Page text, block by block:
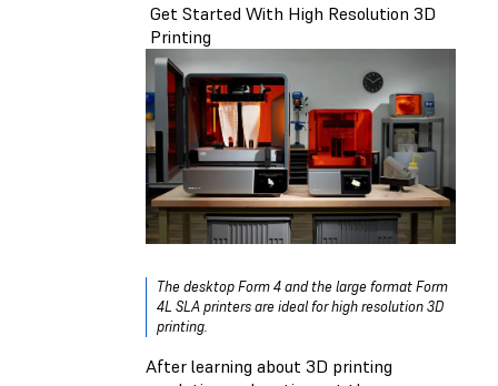
Get Started With High Resolution 3D
Printing
The desktop Form 4 and the large format Form
4L SLA printers are ideal for high resolution 3D
printing.
After learning about 3D printing